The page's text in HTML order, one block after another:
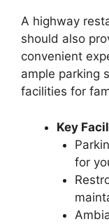
A highway
should also
convenient
ample parking
facilities for
Key
for